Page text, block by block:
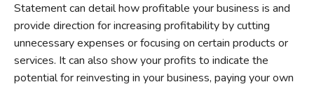
Statement can detail how profitable your business is and
provide direction for increasing profitability by cutting
unnecessary expenses or focusing on certain products or
services. It can also show your profits to indicate the
potential for reinvesting in your business, paying your own